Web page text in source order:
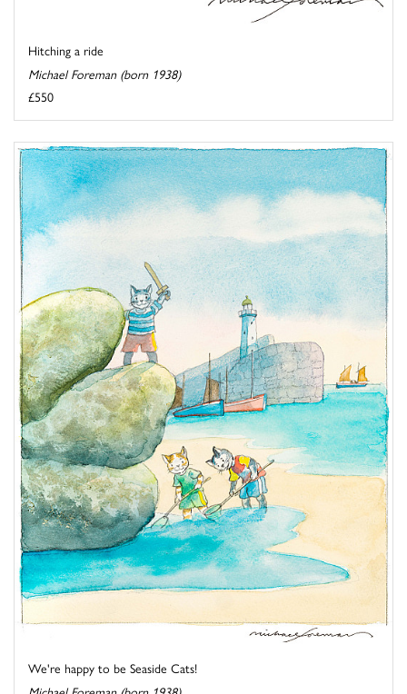
Hitching a ride
Michael Foreman (born 1938)
£550
We're happy to be Seaside Cats!